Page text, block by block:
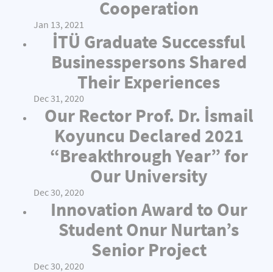
Cooperation
Jan 13, 2021
İTÜ Graduate Successful
Businesspersons Shared
Their Experiences
Dec 31, 2020
Our Rector Prof. Dr. İsmail
Koyuncu Declared 2021
“Breakthrough Year” for
Our University
Dec 30, 2020
Innovation Award to Our
Student Onur Nurtan’s
Senior Project
Dec 30, 2020